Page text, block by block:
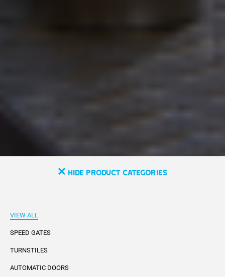
Hide Product Categories
VIEW ALL
SPEED GATES
TURNSTILES
AUTOMATIC DOORS